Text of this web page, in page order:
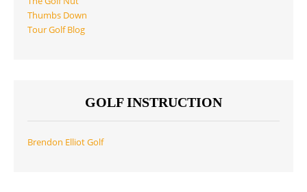
Thumbs Down
Tour Golf Blog
GOLF INSTRUCTION
Brendon Elliot Golf